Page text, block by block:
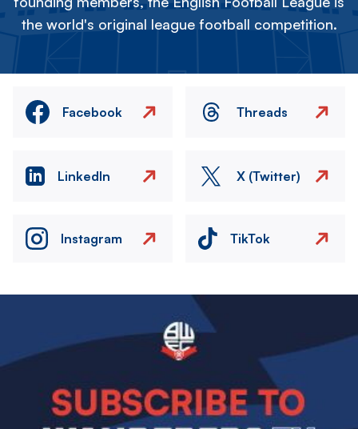
the world's original league football competition.
Facebook Threads
LinkedIn X (Twitter)
Instagram TikTok